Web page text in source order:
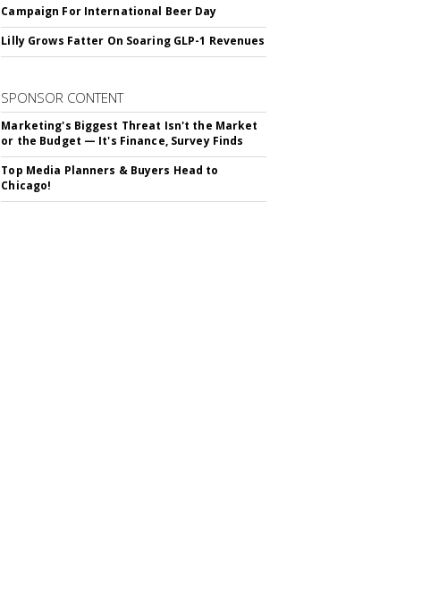
Campaign For International Beer Day
Lilly Grows Fatter On Soaring GLP-1 Revenues
SPONSOR CONTENT
Marketing's Biggest Threat Isn't the Market
or the Budget — It's Finance, Survey Finds
Top Media Planners & Buyers Head to
Chicago!